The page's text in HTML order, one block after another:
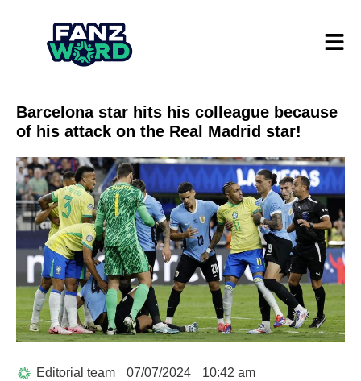
Barcelona star hits his colleague because
of his attack on the Real Madrid star!
Editorial team 07/07/2024 10:42 am